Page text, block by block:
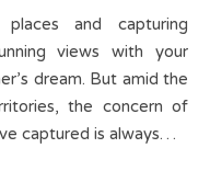
views with your
dream. But amid the
the concern of
captured is always…